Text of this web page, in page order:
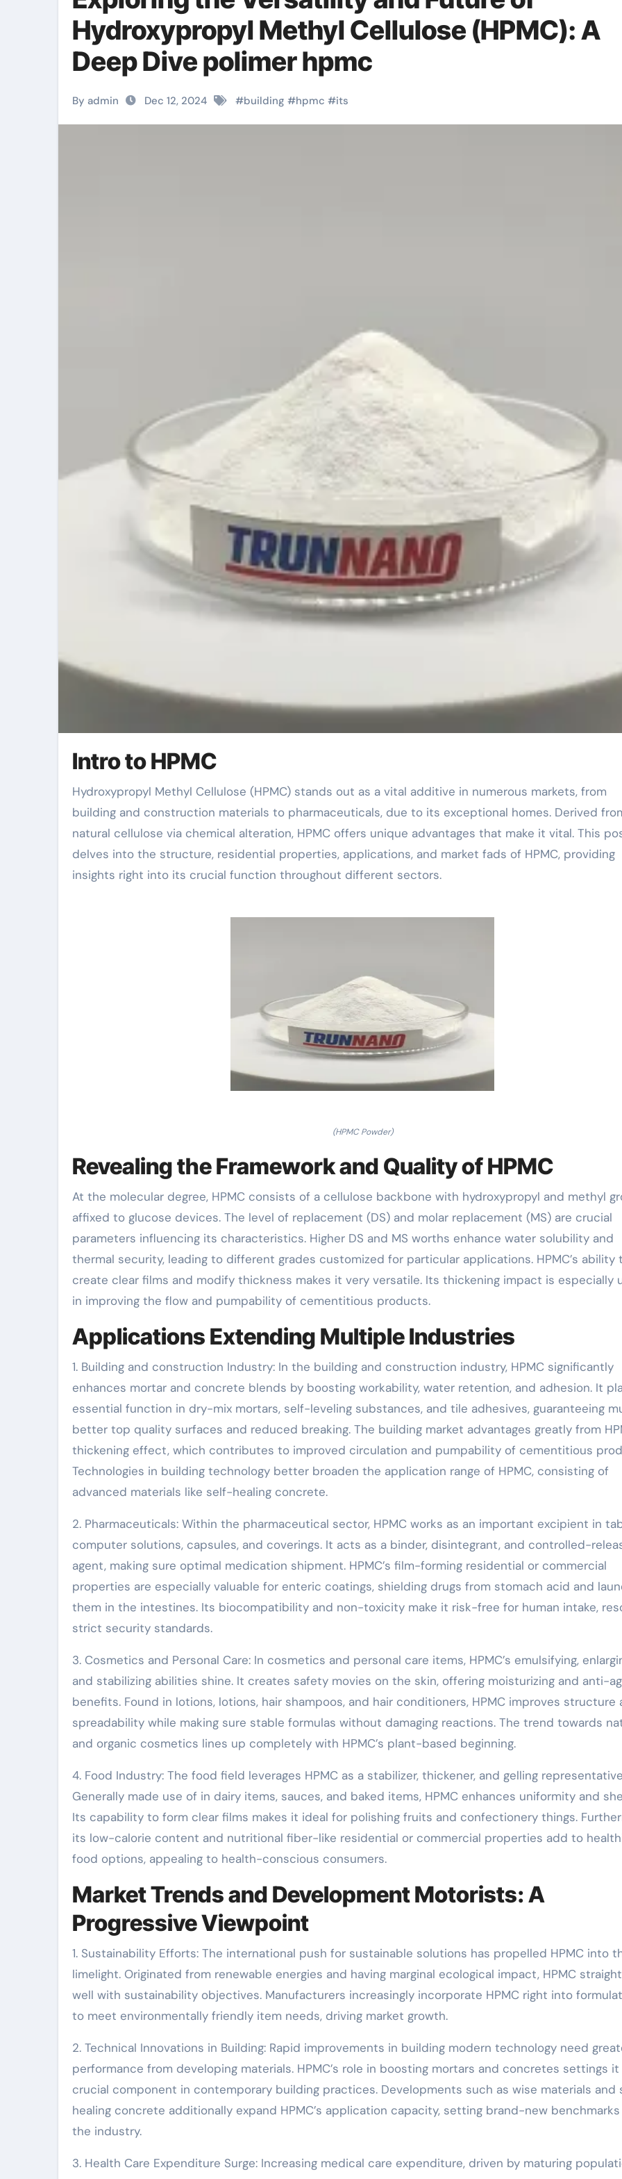
Hydroxypropyl Methyl Cellulose (HPMC): A
Deep Dive polimer hpmc
By admin Dec 12, 2024 #building #hpmc #its
Intro to HPMC
Hydroxypropyl Methyl Cellulose (HPMC) stands out as a vital additive in numerous markets, from
building and construction materials to pharmaceuticals, due to its exceptional homes. Derived
natural cellulose via chemical alteration, HPMC offers unique advantages that make it vital. This
delves into the structure, residential properties, applications, and market fads of HPMC, providing
insights right into its crucial function throughout different sectors.
(HPMC Powder)
Revealing the Framework and Quality of HPMC
At the molecular degree, HPMC consists of a cellulose backbone with hydroxypropyl and methyl
affixed to glucose devices. The level of replacement (DS) and molar replacement (MS) are crucial
parameters influencing its characteristics. Higher DS and MS worths enhance water solubility and
thermal security, leading to different grades customized for particular applications. HPMC’s ability
create clear films and modify thickness makes it very versatile. Its thickening impact is especially
in improving the flow and pumpability of cementitious products.
Applications Extending Multiple Industries
1. Building and construction Industry: In the building and construction industry, HPMC significantly
enhances mortar and concrete blends by boosting workability, water retention, and adhesion. It
essential function in dry-mix mortars, self-leveling substances, and tile adhesives, guaranteeing
better top quality surfaces and reduced breaking. The building market advantages greatly from
thickening effect, which contributes to improved circulation and pumpability of cementitious
Technologies in building technology better broaden the application range of HPMC, consisting of
advanced materials like self-healing concrete.
2. Pharmaceuticals: Within the pharmaceutical sector, HPMC works as an important excipient in
computer solutions, capsules, and coverings. It acts as a binder, disintegrant, and controlled-
agent, making sure optimal medication shipment. HPMC’s film-forming residential or commercial
properties are especially valuable for enteric coatings, shielding drugs from stomach acid and
them in the intestines. Its biocompatibility and non-toxicity make it risk-free for human intake,
strict security standards.
3. Cosmetics and Personal Care: In cosmetics and personal care items, HPMC’s emulsifying,
and stabilizing abilities shine. It creates safety movies on the skin, offering moisturizing and anti-
benefits. Found in lotions, lotions, hair shampoos, and hair conditioners, HPMC improves structure
spreadability while making sure stable formulas without damaging reactions. The trend towards
and organic cosmetics lines up completely with HPMC’s plant-based beginning.
4. Food Industry: The food field leverages HPMC as a stabilizer, thickener, and gelling
Generally made use of in dairy items, sauces, and baked items, HPMC enhances uniformity and
Its capability to form clear films makes it ideal for polishing fruits and confectionery things.
its low-calorie content and nutritional fiber-like residential or commercial properties add to
food options, appealing to health-conscious consumers.
Market Trends and Development Motorists: A
Progressive Viewpoint
1. Sustainability Efforts: The international push for sustainable solutions has propelled HPMC into
limelight. Originated from renewable energies and having marginal ecological impact, HPMC
well with sustainability objectives. Manufacturers increasingly incorporate HPMC right into
to meet environmentally friendly item needs, driving market growth.
2. Technical Innovations in Building: Rapid improvements in building modern technology need
performance from developing materials. HPMC’s role in boosting mortars and concretes settings it
crucial component in contemporary building practices. Developments such as wise materials and
healing concrete additionally expand HPMC’s application capacity, setting brand-new benchmarks
the industry.
3. Health Care Expenditure Surge: Increasing medical care expenditure, driven by maturing